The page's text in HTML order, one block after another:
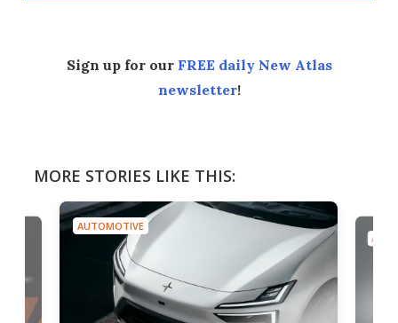
Sign up for our FREE daily New Atlas
newsletter!
MORE STORIES LIKE THIS:
AUTOMOTIVE